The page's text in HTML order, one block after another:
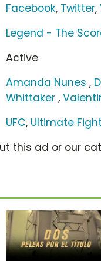
Facebook, Twitter,
Legend - The
Active
Amanda Nunes ,
Whittaker ,
UFC, Ultimate
this ad or our